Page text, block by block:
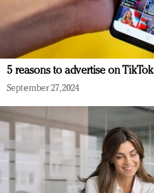
5 reasons to advertise on TikTok
September 27, 2024